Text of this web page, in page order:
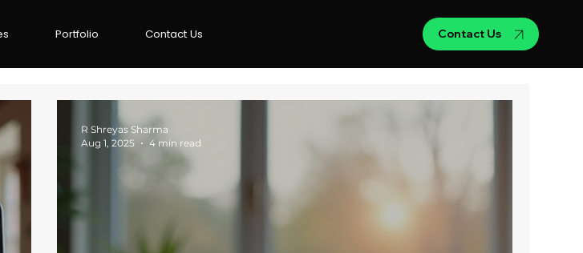
Contact Us
Portfolio Contact Us
R Shreyas Sharma
Aug 1, 2025
4 min read